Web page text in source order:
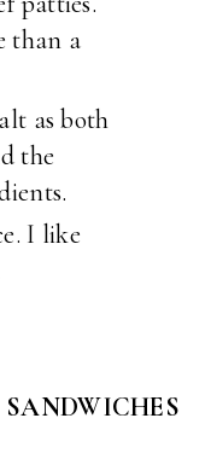
than a
as both
the
I like